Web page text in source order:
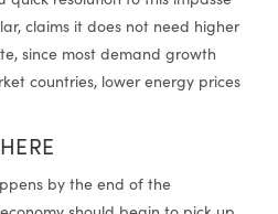
claims it does not need higher
since most demand growth
countries, lower energy prices
by the end of the